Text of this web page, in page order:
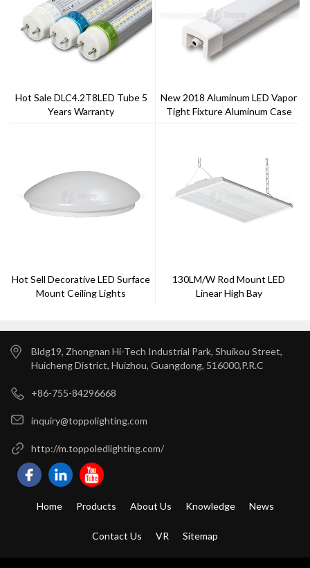
Hot Sale DLC4.2T8LED Tube 5
Years Warranty
New 2018 Aluminum LED Vapor
Tight Fixture Aluminum Case
Hot Sell Decorative LED Surface
Mount Ceiling Lights
130LM/W Rod Mount LED
Linear High Bay
Bldg19, Zhongnan Hi-Tech Industrial Park, Shuikou Street,
Huicheng District, Huizhou, Guangdong, 516000,P.R.C
+86-755-84296668
inquiry@toppolighting.com
http://m.toppoledlighting.com/
Home Products About Us Knowledge News
Contact Us VR Sitemap